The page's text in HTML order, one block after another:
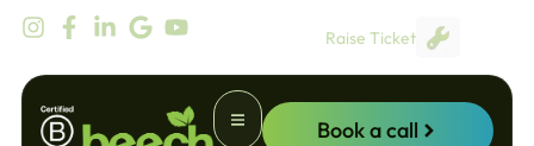
content
Raise Ticket
Book a call